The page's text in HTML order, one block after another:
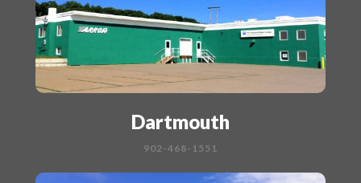
Dartmouth
902-468-1551